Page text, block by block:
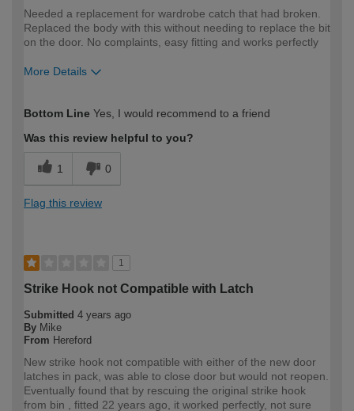
Needed a replacement for wardrobe catch that had broken.
Replaced the body with this without needing to replace the bit
on the door. No complaints, easy fitting and works perfectly
More Details
expertise?
Bottom Line Yes, I would recommend to a friend
Was this review helpful to you?
1 0
Flag this review
1
Strike Hook not Compatible with Latch
Submitted 4 years ago
By Mike
From Hereford
New strike hook not compatible with either of the new door
latches in pack, was able to close door but would not reopen.
Eventually found that by rescuing the original strike hook
from bin , fitted 22 years ago, it worked perfectly, not sure